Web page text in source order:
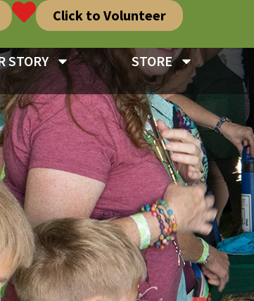
Click to Volunteer
STORY STORE